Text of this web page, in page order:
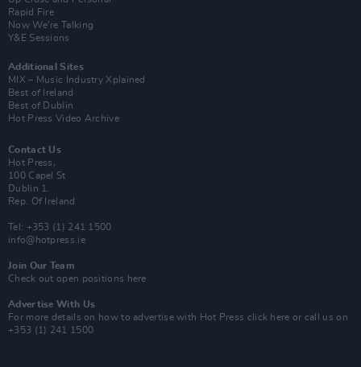
Rapid Fire
Now We’re Talking
Y&E Sessions
Additional Sites
MIX – Music Industry Xplained
Best of Ireland
Best of Dublin
Hot Press Video Archive
Contact Us
Hot Press,
100 Capel St
Dublin 1.
Rep. Of Ireland
Tel: +353 (1) 241 1500
info@hotpress.ie
Join Our Team
Check out open positions here
Advertise With Us
For more details on how to advertise with Hot Press click here or call us on
+353 (1) 241 1500